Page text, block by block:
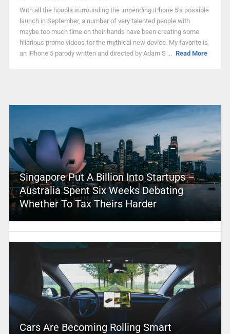
With all the hoopla surrounding the impending iPhone 5’s possible
launch in September, a number of very talented people with
maybe too much time on their hands have been creating some
hilarious promo videos for the mythical new device. My favorite is
an iPhone 5 parody written and directed by Adam S ... Read More
Singapore Put A Billion Into Startups –
Australia Spent Six Weeks Debating
Whether To Tax Theirs Harder
Cars Are Becoming Rolling Smart